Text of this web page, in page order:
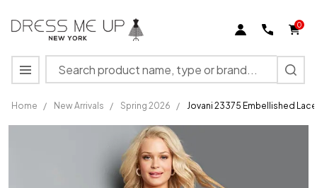
0
Search
MENU
Home / New Arrivals / Spring 2026 / Jovani 23375 Embellished
Jovani